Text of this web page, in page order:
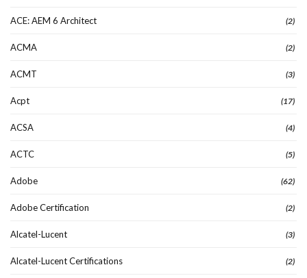
ACE: AEM 6 Architect (2)
ACMA (2)
ACMT (3)
Acpt (17)
ACSA (4)
ACTC (5)
Adobe (62)
Adobe Certification (2)
Alcatel-Lucent (3)
Alcatel-Lucent Certifications (2)